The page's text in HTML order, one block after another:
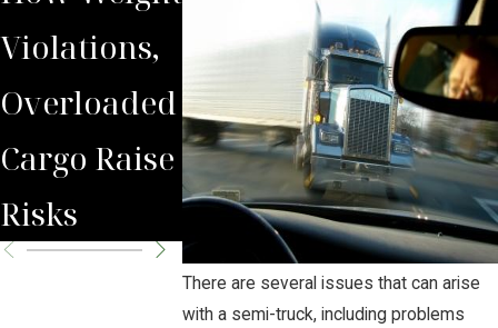
There are several issues that can arise
with a semi-truck, including problems
Violations,
Overloaded
Cargo Raise
Risks
Truck
Accident?
Must
Their